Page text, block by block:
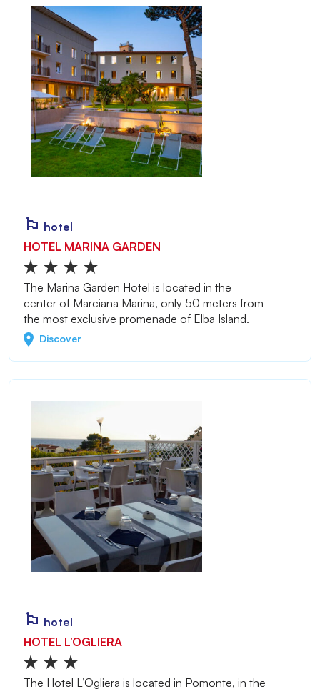
hotel
HOTEL MARINA GARDEN
The Marina Garden Hotel is located in the
center of Marciana Marina, only 50 meters from
the most exclusive promenade of Elba Island.
Discover
hotel
HOTEL L’OGLIERA
The Hotel L’Ogliera is located in Pomonte, in the